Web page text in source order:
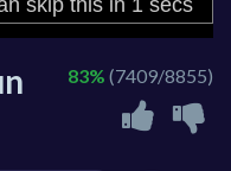
83% (7409/8855)